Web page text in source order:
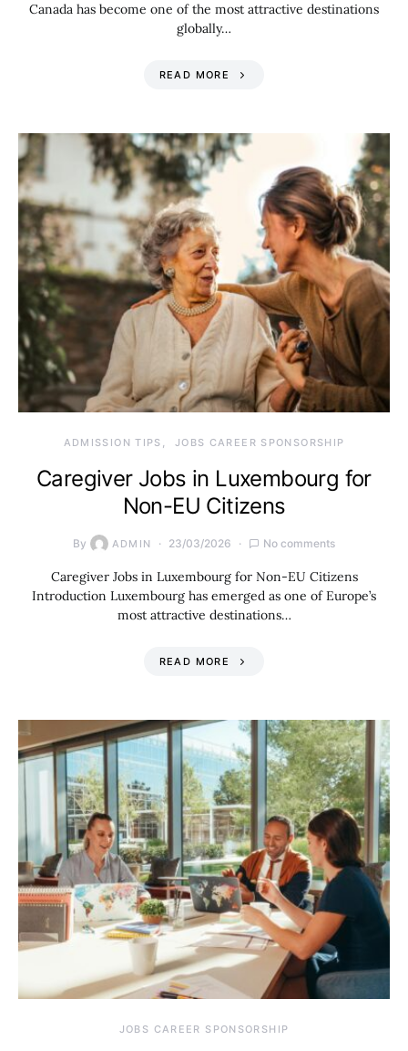
Canada has become one of the most attractive destinations
globally…
READ MORE
ADMISSION TIPS JOBS CAREER SPONSORSHIP
Caregiver Jobs in Luxembourg for
Non-EU Citizens
By ADMIN 23/03/2026 No comments
Caregiver Jobs in Luxembourg for Non-EU Citizens
Introduction Luxembourg has emerged as one of Europe’s
most attractive destinations…
READ MORE
JOBS CAREER SPONSORSHIP